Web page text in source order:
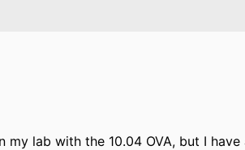
lab with the 10.04 OVA, but I